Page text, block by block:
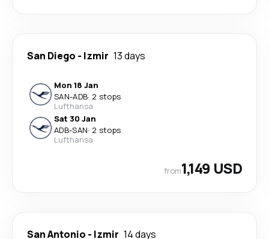
San Diego - Izmir 13 days
Mon 18 Jan
SAN-ADB· 2 stops
Lufthansa
Sat 30 Jan
ADB-SAN· 2 stops
Lufthansa
from1,149 USD
San Antonio - Izmir 14 days